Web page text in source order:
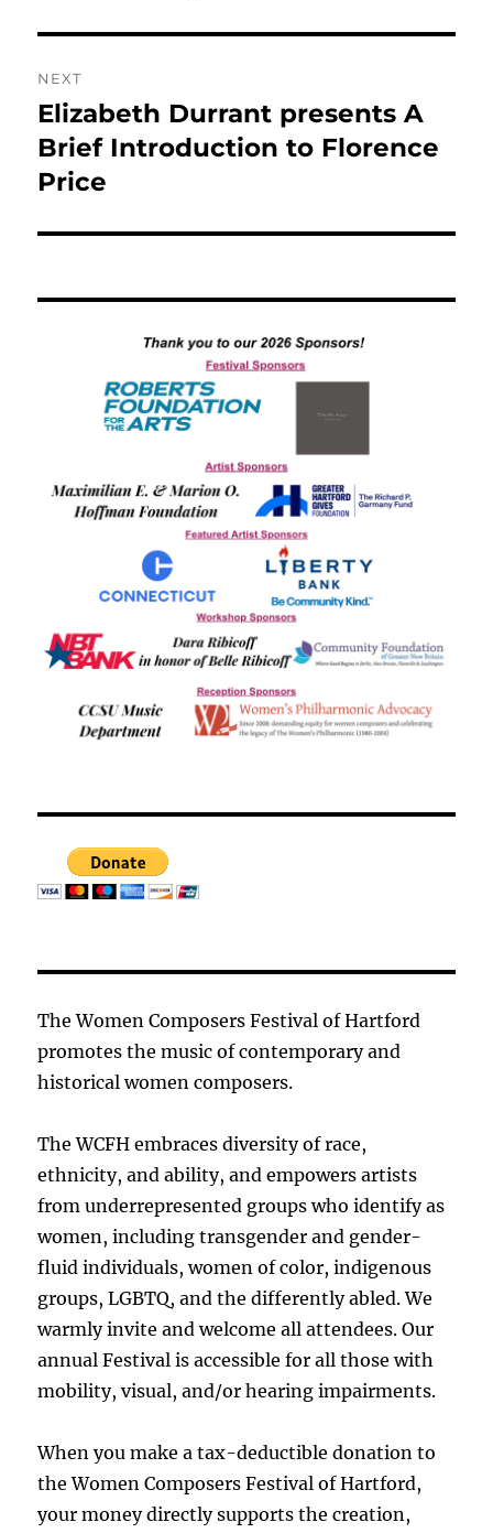
NEXT
Next
post:
Elizabeth Durrant presents A
Brief Introduction to Florence
Price
The Women Composers Festival of Hartford
promotes the music of contemporary and
historical women composers.
The WCFH embraces diversity of race,
ethnicity, and ability, and empowers artists
from underrepresented groups who identify as
women, including transgender and gender-
fluid individuals, women of color, indigenous
groups, LGBTQ, and the differently abled. We
warmly invite and welcome all attendees. Our
annual Festival is accessible for all those with
mobility, visual, and/or hearing impairments.
When you make a tax-deductible donation to
the Women Composers Festival of Hartford,
your money directly supports the creation,